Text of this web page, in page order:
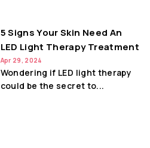
5 Signs Your Skin Need An
LED Light Therapy Treatment
Apr 29, 2024
Wondering if LED light therapy
could be the secret to...